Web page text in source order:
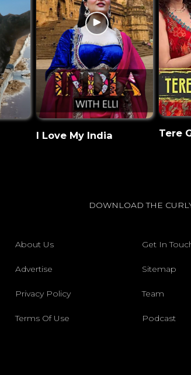
I Love My India Tere
DOWNLOAD THE
About Us Get In
Advertise Sitemap
Privacy Policy Team
Terms Of Use Podcast